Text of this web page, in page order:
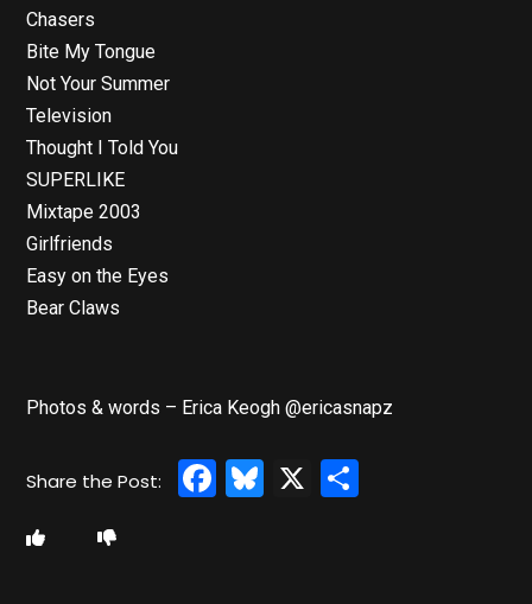
Chasers
Bite My Tongue
Not Your Summer
Television
Thought I Told You
SUPERLIKE
Mixtape 2003
Girlfriends
Easy on the Eyes
Bear Claws
Photos & words – Erica Keogh @ericasnapz
Facebook
Bluesky
X